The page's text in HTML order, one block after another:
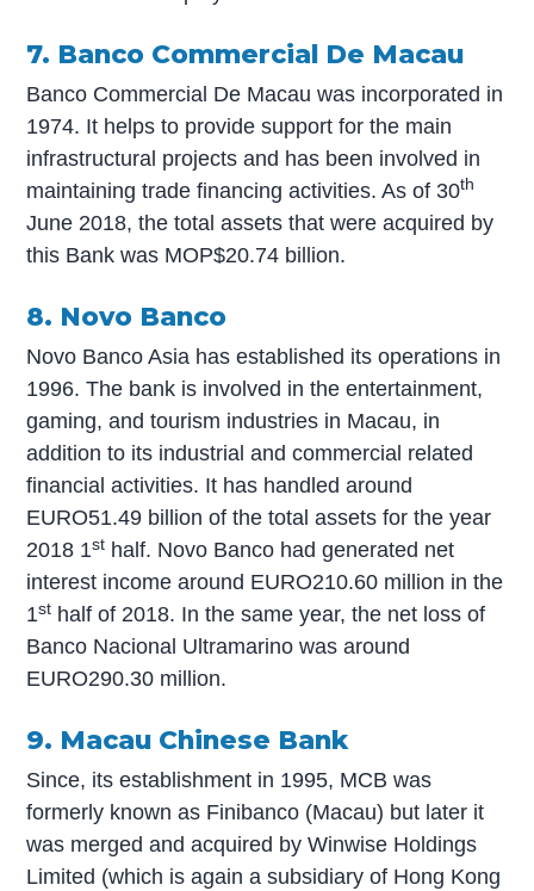
7. Banco Commercial De Macau
Banco Commercial De Macau was incorporated in
1974. It helps to provide support for the main
infrastructural projects and has been involved in
maintaining trade financing activities. As of 30th
June 2018, the total assets that were acquired by
this Bank was MOP$20.74 billion.
8. Novo Banco
Novo Banco Asia has established its operations in
1996. The bank is involved in the entertainment,
gaming, and tourism industries in Macau, in
addition to its industrial and commercial related
financial activities. It has handled around
EURO51.49 billion of the total assets for the year
2018 1st half. Novo Banco had generated net
interest income around EURO210.60 million in the
1st half of 2018. In the same year, the net loss of
Banco Nacional Ultramarino was around
EURO290.30 million.
9. Macau Chinese Bank
Since, its establishment in 1995, MCB was
formerly known as Finibanco (Macau) but later it
was merged and acquired by Winwise Holdings
Limited (which is again a subsidiary of Hong Kong